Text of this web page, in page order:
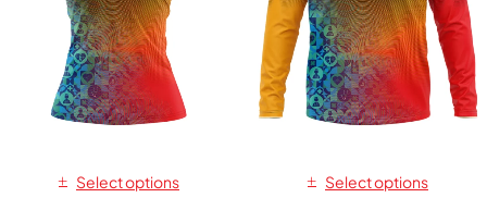
Select options
Select options